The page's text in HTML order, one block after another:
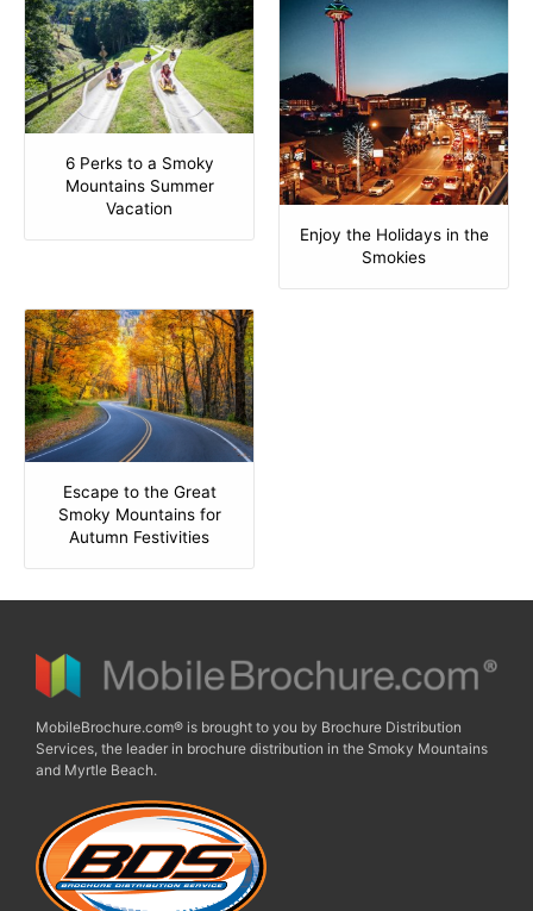
6 Perks to a Smoky
Mountains Summer
Vacation
Enjoy the Holidays in the
Smokies
Escape to the Great
Smoky Mountains for
Autumn Festivities
MobileBrochure.com® is brought to you by Brochure Distribution
Services, the leader in brochure distribution in the Smoky Mountains
and Myrtle Beach.